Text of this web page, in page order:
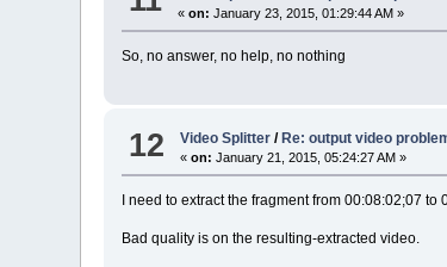
«on: January 23, 2015, 01:29:44 AM »
So, no answer, no help, no nothing
12 Video Splitter / Re: output video
«on: January 21, 2015, 05:24:27 AM »
I need to extract the fragment from 00:08:02;07 to
Bad quality is on the resulting-extracted video.